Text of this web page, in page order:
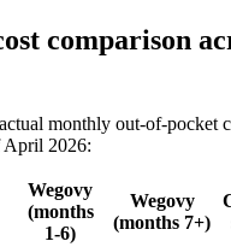
comparison
monthly out-of-pocket
April 2026:
Wegovy
(months
1-6)
Wegovy
(months 7+)